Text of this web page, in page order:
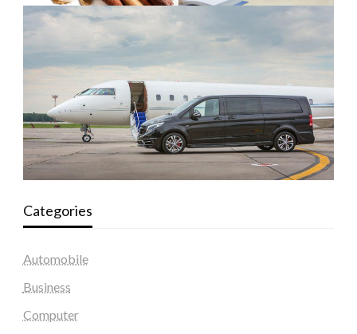
Categories
Automobile
Business
Computer